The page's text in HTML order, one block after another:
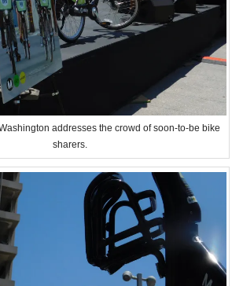
addresses the crowd of soon-to-be bike
sharers.